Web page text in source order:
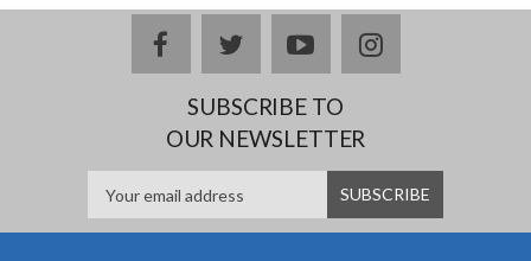
facebooktwitteryoutubeinstagram
SUBSCRIBE TO
OUR NEWSLETTER